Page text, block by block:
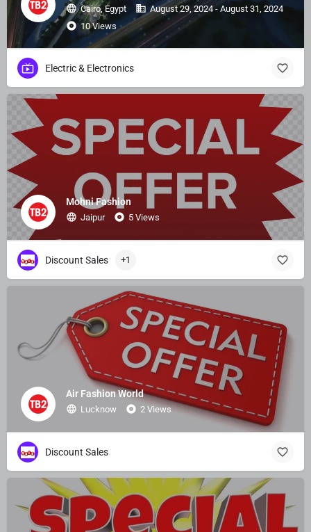
Cairo, Egypt
August 29, 2024 - August 31, 2024
10 Views
Electric & Electronics
Mohni Fashion
Jaipur 5 Views
Discount Sales +1
Air Fashion World
Lucknow 2 Views
Discount Sales